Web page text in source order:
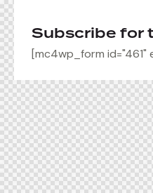
Subscribe for
[mc4wp_form id="461"